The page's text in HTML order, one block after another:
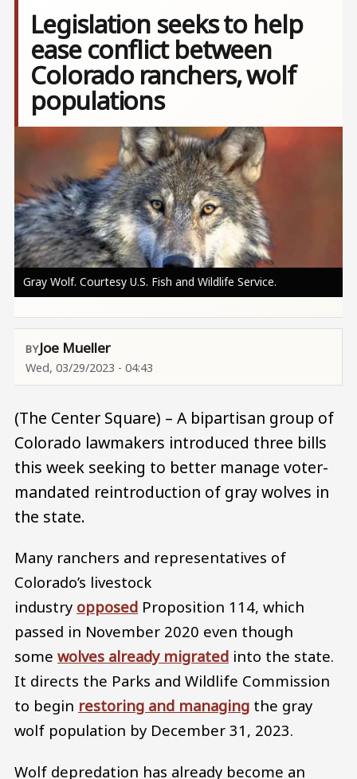
Legislation seeks to help
ease conflict between
Colorado ranchers, wolf
populations
Image
Gray Wolf. Courtesy U.S. Fish and Wildlife Service.
Joe Mueller
Wed, 03/29/2023 - 04:43
(The Center Square) – A bipartisan group of
Colorado lawmakers introduced three bills
this week seeking to better manage voter-
mandated reintroduction of gray wolves in
the state.
Many ranchers and representatives of
Colorado’s livestock
industry opposed Proposition 114, which
passed in November 2020 even though
some wolves already migrated into the state.
It directs the Parks and Wildlife Commission
to begin restoring and managing the gray
wolf population by December 31, 2023.
Wolf depredation has already become an